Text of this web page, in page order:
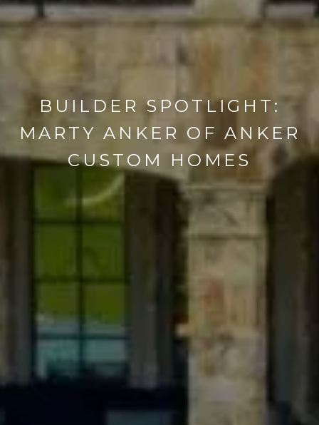
BUILDER SPOTLIGHT:
MARTY ANKER OF ANKER
CUSTOM HOMES